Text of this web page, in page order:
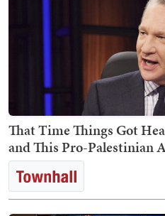
That Time Things Got
and This Pro-Palestinian